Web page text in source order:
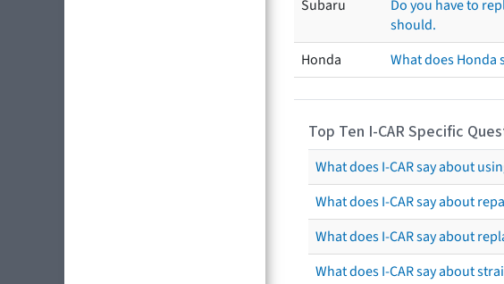
Subaru
Do you have to
should.
Honda
What does
Top Ten I-CAR Specific
What does I-CAR say about
What does I-CAR say about
What does I-CAR say about
What does I-CAR say about